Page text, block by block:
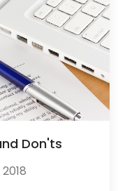
Don'ts